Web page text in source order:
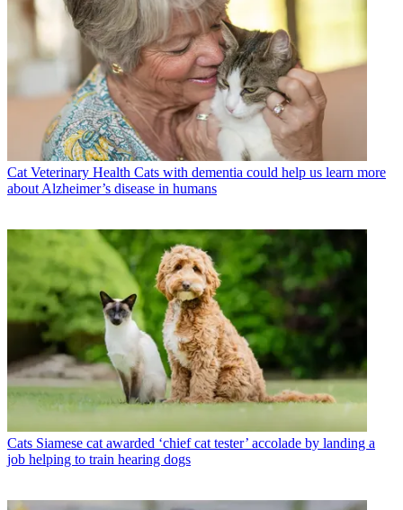
Cat Veterinary Health Cats with dementia could help us learn more
about Alzheimer’s disease in humans
Cats Siamese cat awarded ‘chief cat tester’ accolade by landing a
job helping to train hearing dogs